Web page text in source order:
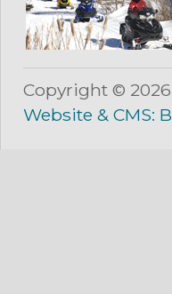
Copyright ©
Website & CMS: